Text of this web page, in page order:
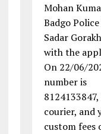
Mohan
Badgo
Sadar
with the
On 22/06/
number is
courier, and
custom fees